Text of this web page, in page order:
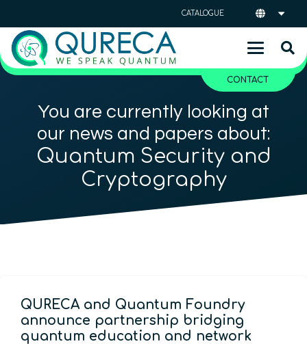
CATALOGUE
CONTACT
You are currently looking at
our news and papers about:
Quantum Security and
Cryptography
QURECA and Quantum Foundry
announce partnership bridging
quantum education and network